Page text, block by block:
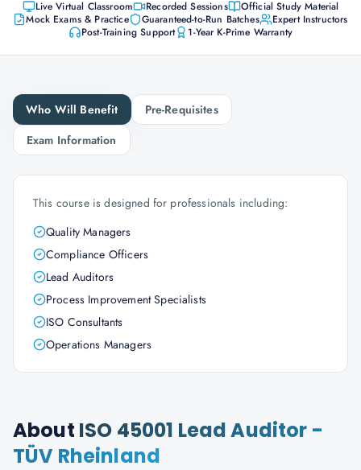
Live Virtual Classroom Recorded Sessions
Official Study Material
Mock Exams & Practice
Guaranteed-to-Run Batches
Expert Instructors
Post-Training Support
1-Year K-Prime Warranty
Who Will Benefit
Pre-Requisites
Exam Information
This course is designed for professionals including:
Quality Managers
Compliance Officers
Lead Auditors
Process Improvement Specialists
ISO Consultants
Operations Managers
About ISO 45001 Lead Auditor -
TÜV Rheinland